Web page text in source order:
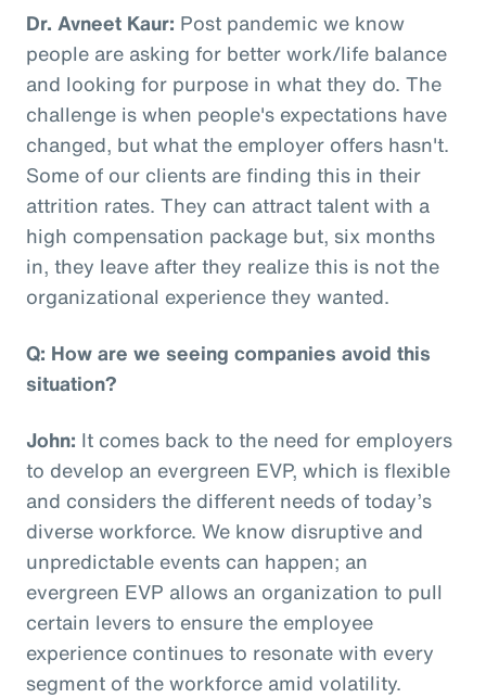
Dr. Avneet Kaur: Post pandemic we know
people are asking for better work/life balance
and looking for purpose in what they do. The
challenge is when people's expectations have
changed, but what the employer offers hasn't.
Some of our clients are finding this in their
attrition rates. They can attract talent with a
high compensation package but, six months
in, they leave after they realize this is not the
organizational experience they wanted.
Q: How are we seeing companies avoid this
situation?
John: It comes back to the need for employers
to develop an evergreen EVP, which is flexible
and considers the different needs of today’s
diverse workforce. We know disruptive and
unpredictable events can happen; an
evergreen EVP allows an organization to pull
certain levers to ensure the employee
experience continues to resonate with every
segment of the workforce amid volatility.